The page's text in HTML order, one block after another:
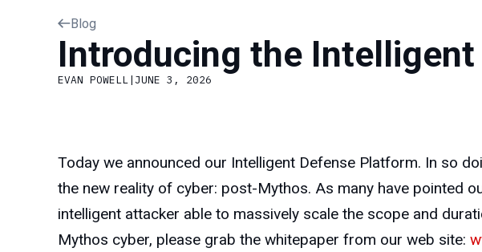
Blog
Introducing the
EVAN POWELL| JUNE 3, 2026
Today we announced our Intelligent Defense Platform. In so
the new reality of cyber: post-Mythos. As many have pointed
intelligent attacker able to massively scale the scope and
Mythos cyber, please grab the whitepaper from our web site: